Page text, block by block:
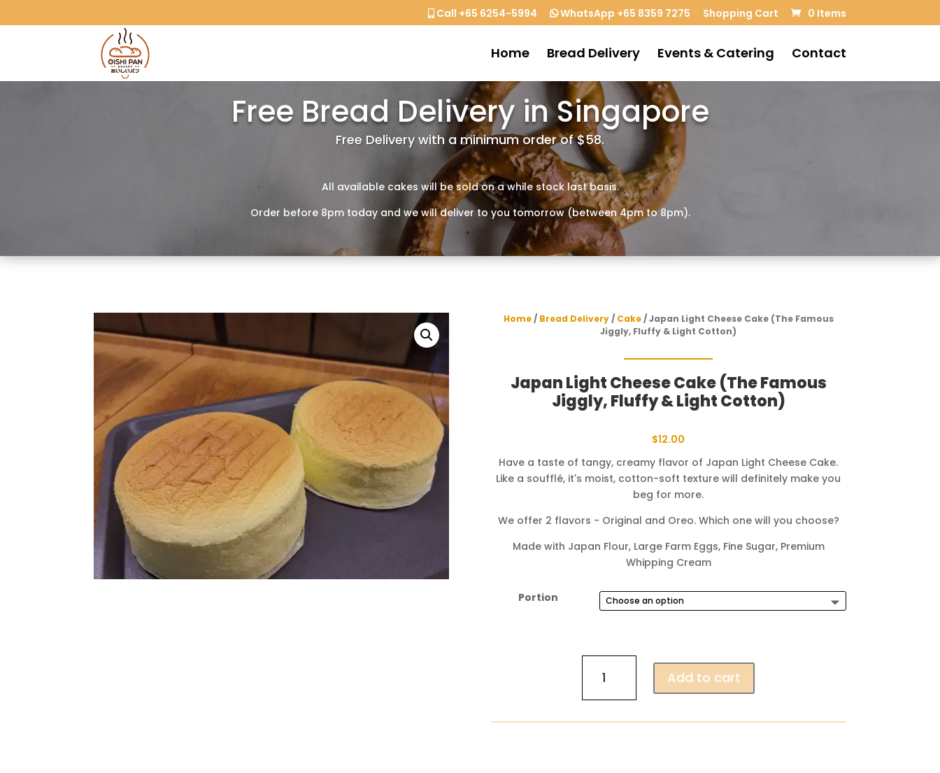
Call +65 6254-5994 WhatsApp +65 8359 7275 Shopping Cart 0 Items
Home Bread Delivery Events & Catering Contact
Free Bread Delivery in Singapore
Free Delivery with a minimum order of $58.
All available cakes will be sold on a while stock last basis.
Order before 8pm today and we will deliver to you tomorrow (between 4pm to 8pm).
Home/ Bread Delivery/ Cake/ Japan Light Cheese Cake (The Famous
Jiggly, Fluffy & Light Cotton)
Japan Light Cheese Cake (The Famous
Jiggly, Fluffy & Light Cotton)
$12.00
Have a taste of tangy, creamy flavor of Japan Light Cheese Cake.
Like a soufflé, it's moist, cotton-soft texture will definitely make you
beg for more.
We offer 2 flavors - Original and Oreo. Which one will you choose?
Made with Japan Flour, Large Farm Eggs, Fine Sugar, Premium
Whipping Cream
Portion
Light
(The
Add to cart